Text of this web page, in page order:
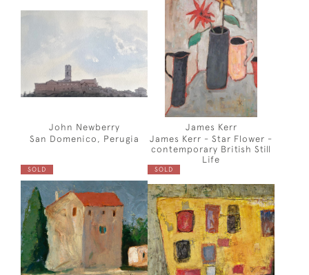
John Newberry
San Domenico, Perugia
James Kerr
James Kerr - Star Flower -
contemporary British Still
Life
SOLD SOLD